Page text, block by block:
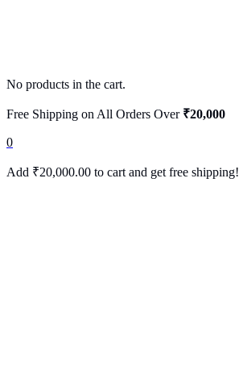
No products in the cart.
Free Shipping on All Orders Over ₹20,000
0
Add ₹20,000.00 to cart and get free shipping!